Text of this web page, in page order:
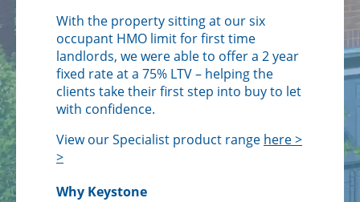
With the property sitting at our six
occupant HMO limit for first time
landlords, we were able to offer a 2 year
fixed rate at a 75% LTV – helping the
clients take their first step into buy to let
with confidence.
View our Specialist product range here >
>
Why Keystone